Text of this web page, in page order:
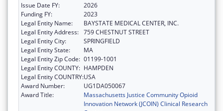
Issue Date FY:
2026
Funding FY:
2023
Legal Entity Name:
BAYSTATE MEDICAL CENTER, INC.
Legal Entity Address: 759 CHESTNUT STREET
Legal Entity City:
SPRINGFIELD
Legal Entity State:
MA
Legal Entity Zip Code: 01199-1001
Legal Entity COUNTY: HAMPDEN
Legal Entity COUNTRY:USA
Award Number:
UG1DA050067
Award Title:
Massachusetts Justice Community Opioid
Innovation Network (JCOIN) Clinical Research